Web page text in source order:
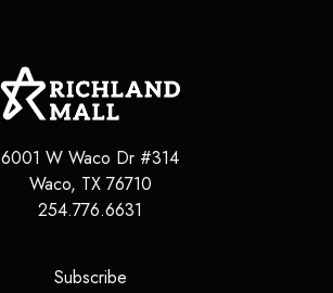
6001 W Waco Dr #314
Waco, TX 76710
254.776.6631
Subscribe(opens in a new tab)